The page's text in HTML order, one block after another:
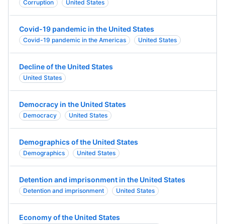
Corruption United States
Covid-19 pandemic in the United States
Covid-19 pandemic in the Americas United States
Decline of the United States
United States
Democracy in the United States
Democracy United States
Demographics of the United States
Demographics United States
Detention and imprisonment in the United States
Detention and imprisonment United States
Economy of the United States